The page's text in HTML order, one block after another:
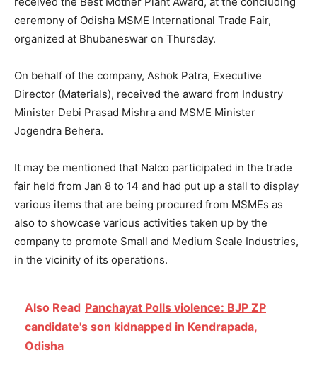
ceremony of Odisha MSME International Trade Fair,
organized at Bhubaneswar on Thursday.
On behalf of the company, Ashok Patra, Executive
Director (Materials), received the award from Industry
Minister Debi Prasad Mishra and MSME Minister
Jogendra Behera.
It may be mentioned that Nalco participated in the trade
fair held from Jan 8 to 14 and had put up a stall to display
various items that are being procured from MSMEs as
also to showcase various activities taken up by the
company to promote Small and Medium Scale Industries,
in the vicinity of its operations.
Also Read Panchayat Polls violence: BJP ZP
candidate's son kidnapped in Kendrapada,
Odisha